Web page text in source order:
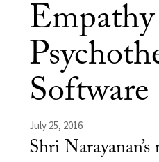
Software
July 25, 2016
Shri